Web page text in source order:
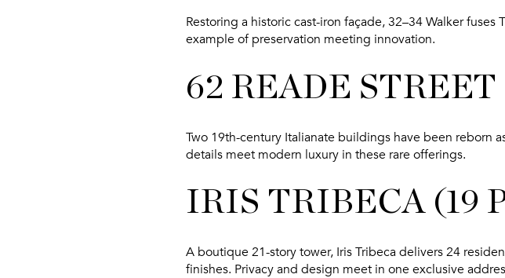
Restoring a historic cast-iron façade, 32–34 Walker
example of preservation meeting innovation.
62 READE STREET
Two 19th-century Italianate buildings have been reborn
details meet modern luxury in these rare offerings.
IRIS TRIBECA (19
A boutique 21-story tower, Iris Tribeca delivers 24
finishes. Privacy and design meet in one exclusive